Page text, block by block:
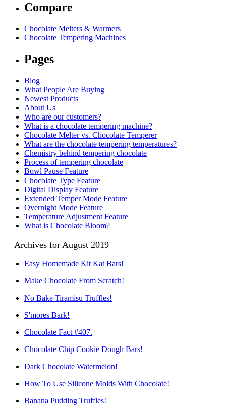
Compare
Chocolate Melters & Warmers
Chocolate Tempering Machines
Pages
Blog
What People Are Buying
Newest Products
About Us
Who are our customers?
What is a chocolate tempering machine?
Chocolate Melter vs. Chocolate Temperer
What are the chocolate tempering temperatures?
Chemistry behind tempering chocolate
Process of tempering chocolate
Bowl Pause Feature
Chocolate Type Feature
Digital Display Feature
Extended Temper Mode Feature
Overnight Mode Feature
Temperature Adjustment Feature
What is Chocolate Bloom?
Archives for August 2019
Easy Homemade Kit Kat Bars!
Make Chocolate From Scratch!
No Bake Tiramisu Truffles!
S'mores Bark!
Chocolate Fact #407.
Chocolate Chip Cookie Dough Bars!
Dark Chocolate Watermelon!
How To Use Silicone Molds With Chocolate!
Banana Pudding Truffles!